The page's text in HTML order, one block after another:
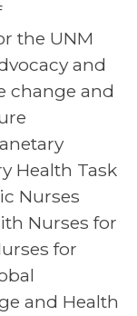
the UNM
and
change and
Health Task
Nurses
Nurses for
for
and Health